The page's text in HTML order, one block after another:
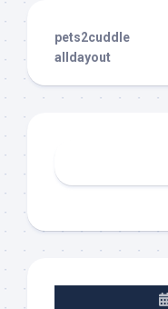
pets2cuddle
alldayout